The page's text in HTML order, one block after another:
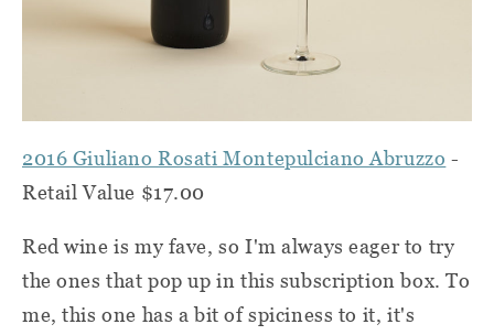
2016 Giuliano Rosati Montepulciano Abruzzo -
Retail Value $17.00
Red wine is my fave, so I'm always eager to try
the ones that pop up in this subscription box. To
me, this one has a bit of spiciness to it, it's